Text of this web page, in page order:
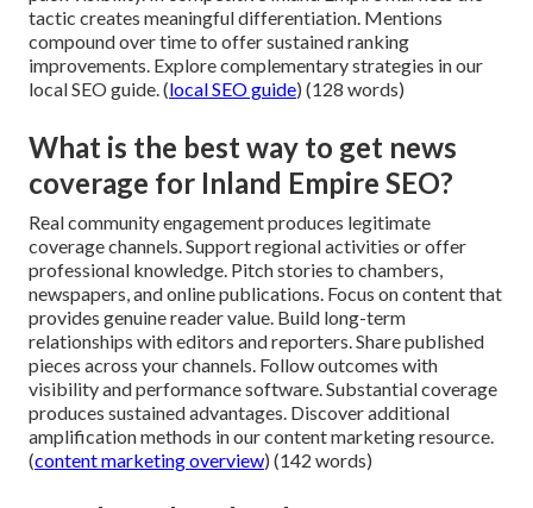
tactic creates meaningful differentiation. Mentions
compound over time to offer sustained ranking
improvements. Explore complementary strategies in our
local SEO guide. (local SEO guide) (128 words)
What is the best way to get news
coverage for Inland Empire SEO?
Real community engagement produces legitimate
coverage channels. Support regional activities or offer
professional knowledge. Pitch stories to chambers,
newspapers, and online publications. Focus on content that
provides genuine reader value. Build long-term
relationships with editors and reporters. Share published
pieces across your channels. Follow outcomes with
visibility and performance software. Substantial coverage
produces sustained advantages. Discover additional
amplification methods in our content marketing resource.
(content marketing overview) (142 words)